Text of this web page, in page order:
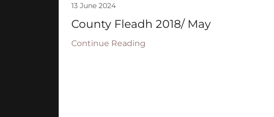
13 June 2024
County Fleadh 2018/ May
Continue Reading